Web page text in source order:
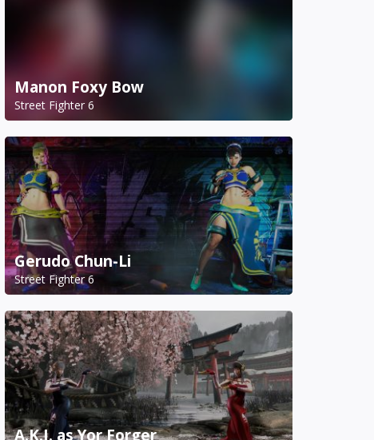
Manon Foxy Bow
Street Fighter 6
Gerudo Chun-Li
Street Fighter 6
A.K.I. as Yor Forger